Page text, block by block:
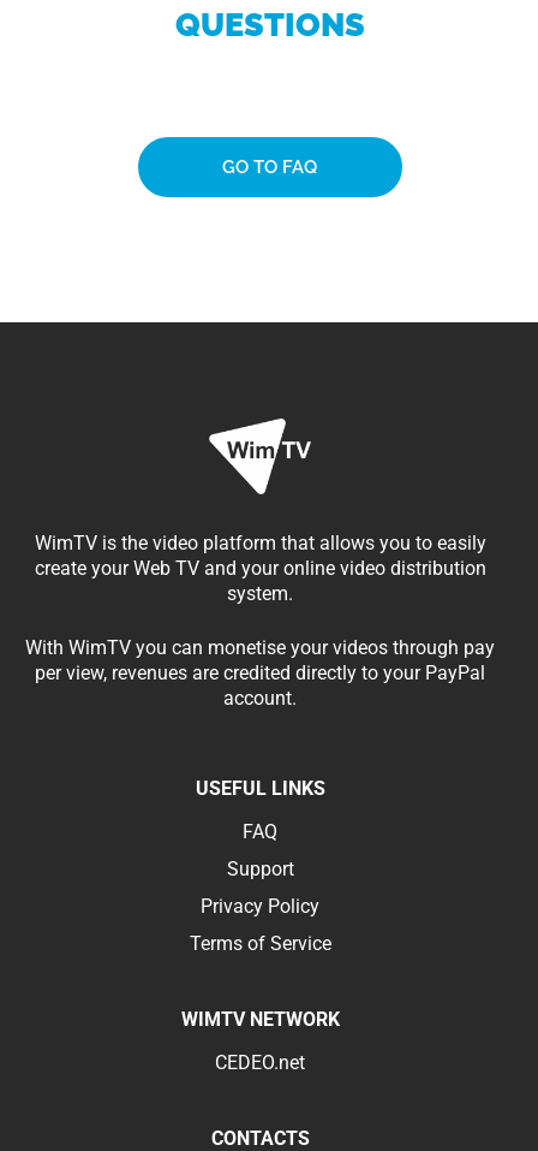
QUESTIONS
GO TO FAQ
WimTV is the video platform that allows you to easily
create your Web TV and your online video distribution
system.
With WimTV you can monetise your videos through pay
per view, revenues are credited directly to your PayPal
account.
USEFUL LINKS
FAQ
Support
Privacy Policy
Terms of Service
WIMTV NETWORK
CEDEO.net
CONTACTS